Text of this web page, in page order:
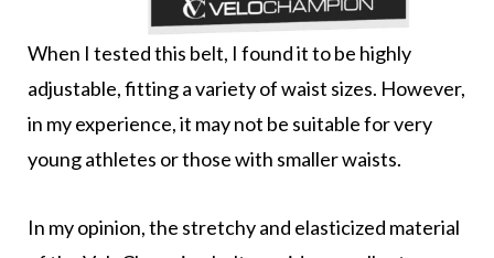
When I tested this belt, I found it to be highly
adjustable, fitting a variety of waist sizes. However,
in my experience, it may not be suitable for very
young athletes or those with smaller waists.
In my opinion, the stretchy and elasticized material